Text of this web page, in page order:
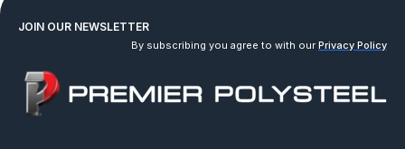
JOIN OUR NEWSLETTER
By subscribing you agree to with our Privacy Policy